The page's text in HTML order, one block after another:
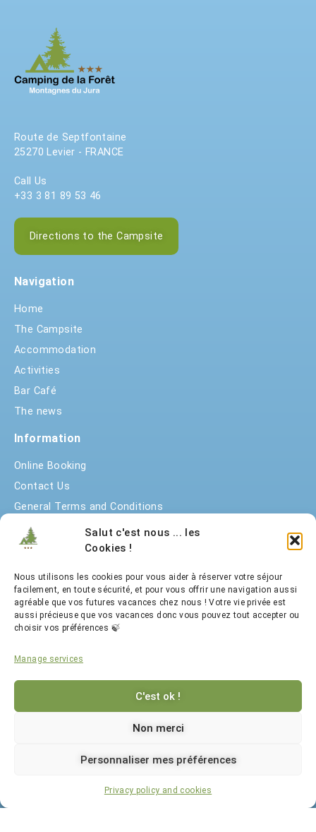
Salut c'est nous ... les
Cookies !
Nous utilisons les cookies pour vous aider à réserver votre séjour
facilement, en toute sécurité, et pour vous offrir une navigation aussi
agréable que vos futures vacances chez nous ! Votre vie privée est
aussi précieuse que vos vacances donc vous pouvez tout accepter ou
choisir vos préférences 🍃
Manage services
C'est ok !
Non merci
Personnaliser mes préférences
Privacy policy and cookies
Route de Septfontaine
25270 Levier - FRANCE
Call Us
+33 3 81 89 53 46
Directions to the Campsite
Navigation
Home
The Campsite
Accommodation
Activities
Bar Café
The news
Information
Online Booking
Contact Us
General Terms and Conditions
Legal Notice
Privacy and Cookies
Follow Us